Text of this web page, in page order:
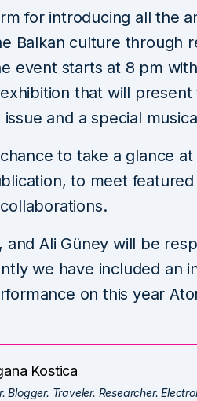
for introducing all the
Balkan culture through
event starts at 8 pm
that will
and a special
to take a glance
to meet
and Ali Güney will be
we have included an
on this year
Kostica
Blogger. Traveler. Researcher.